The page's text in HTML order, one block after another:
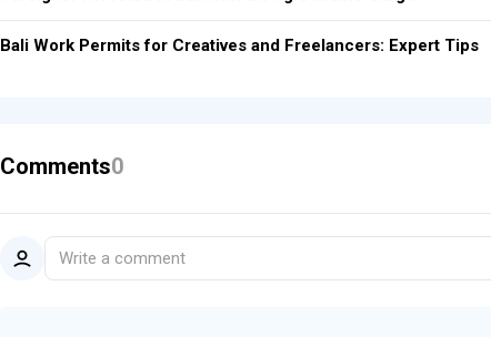
Bali Work Permits for Creatives and Freelancers: Expert Tips
Comments0
Write a comment